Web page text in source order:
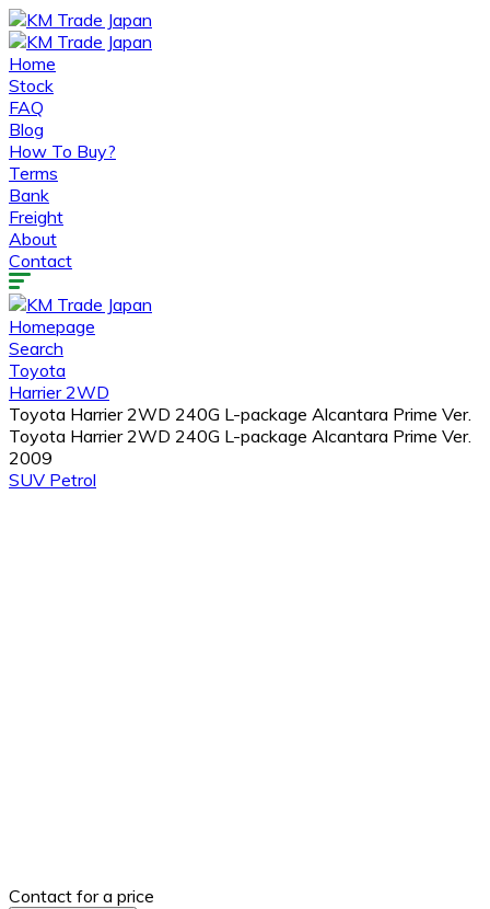
Home
Stock
FAQ
Blog
How To Buy?
Terms
Bank
Freight
About
Contact
Homepage
Search
Toyota
Harrier 2WD
Toyota Harrier 2WD 240G L-package Alcantara Prime Ver.
Toyota Harrier 2WD 240G L-package Alcantara Prime Ver.
2009
SUV Petrol
Contact for a price